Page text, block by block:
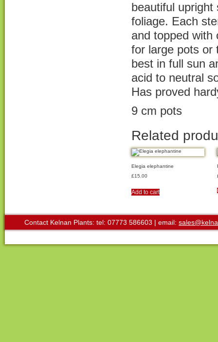
beautiful upright
foliage. Each
and topped with
for large pots or
best in full sun
acid to neutral
Has proved
9 cm pots
Related
Elegia elephantine
£15.00
Add to cart
Contact Kelnan Plants: tel: 07773 586603 | email: